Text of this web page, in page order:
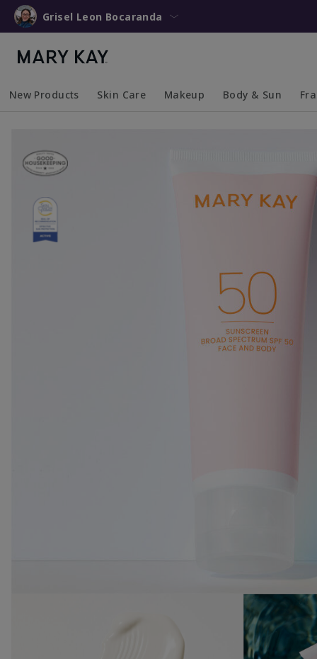
Grisel Leon Bocaranda
New Products Skin Care Makeup Body & Sun